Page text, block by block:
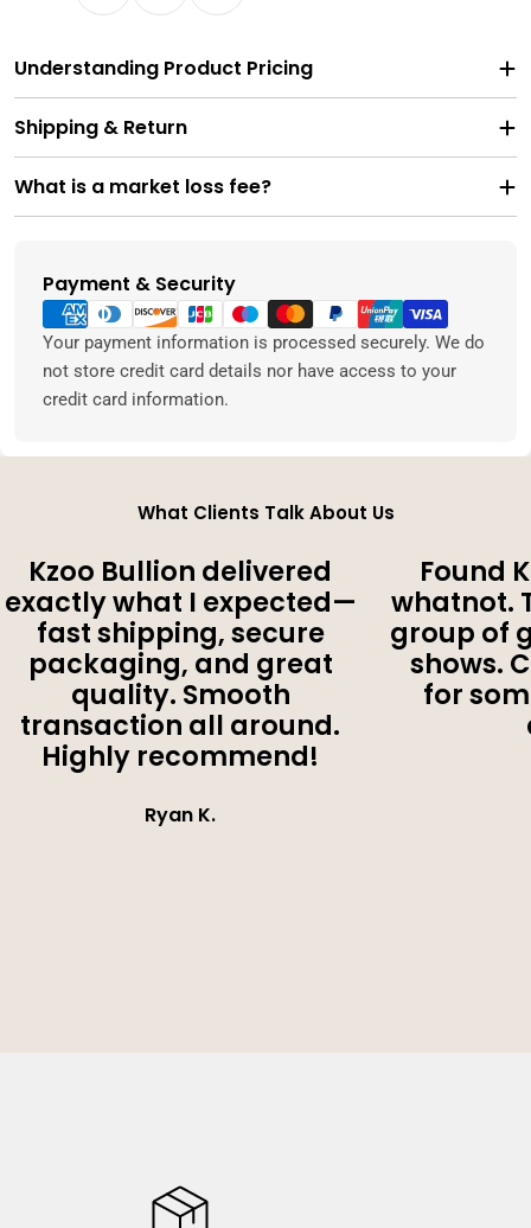
Understanding Product Pricing
Shipping & Return
What is a market loss fee?
Payment & Security
Payment
methods
Your payment information is processed securely. We do
not store credit card details nor have access to your
credit card information.
What Clients Talk About Us
Kzoo Bullion delivered
exactly what I expected—
fast shipping, secure
packaging, and great
quality. Smooth
transaction all around.
Highly recommend!
Ryan K.
Found
whatnot.
group of
shows.
for